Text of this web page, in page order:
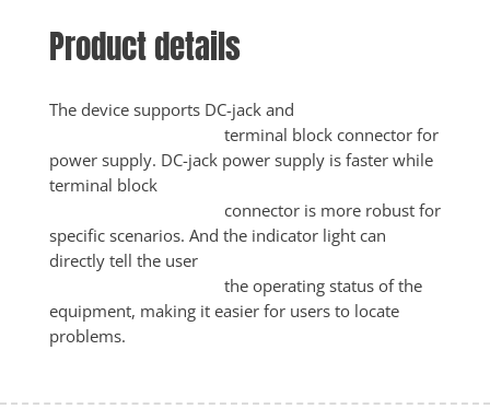
Product details
The device supports DC-jack and
power supply. DC-jack power supply is faster while
terminal block
specific scenarios. And the indicator light can
directly tell the user
equipment, making it easier for users to locate
problems.